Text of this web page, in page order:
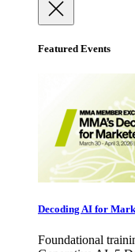
Featured Events
Decoding AI for
Foundational